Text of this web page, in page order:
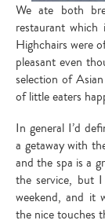
We ate both
restaurant
Highchairs were
pleasant even
selection of
of little eaters
In general I’d
a getaway with
and the spa is a
the service, but
weekend, and it
the nice touches